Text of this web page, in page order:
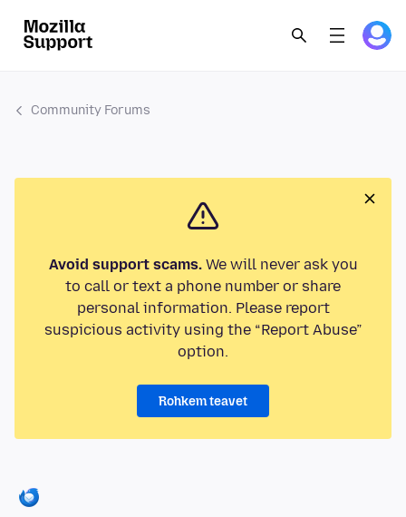
Community Forums
Avoid support scams.We will never ask you
to call or text a phone number or share
personal information. Please report
suspicious activity using the “Report Abuse”
option.
Rohkem teavet